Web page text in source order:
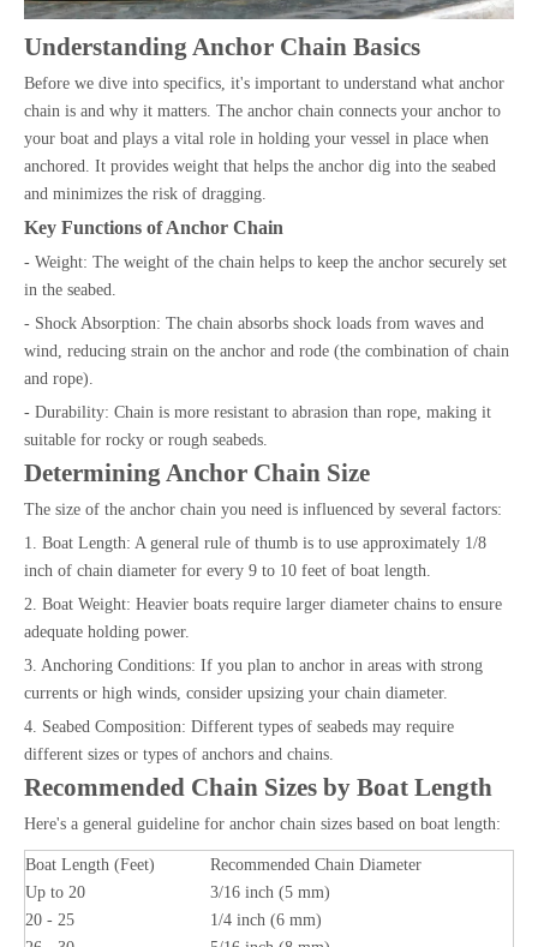
Understanding Anchor Chain Basics
Before we dive into specifics, it's important to understand what anchor
chain is and why it matters. The anchor chain connects your anchor to
your boat and plays a vital role in holding your vessel in place when
anchored. It provides weight that helps the anchor dig into the seabed
and minimizes the risk of dragging.
Key Functions of Anchor Chain
- Weight: The weight of the chain helps to keep the anchor securely set
in the seabed.
- Shock Absorption: The chain absorbs shock loads from waves and
wind, reducing strain on the anchor and rode (the combination of chain
and rope).
- Durability: Chain is more resistant to abrasion than rope, making it
suitable for rocky or rough seabeds.
Determining Anchor Chain Size
The size of the anchor chain you need is influenced by several factors:
1. Boat Length: A general rule of thumb is to use approximately 1/8
inch of chain diameter for every 9 to 10 feet of boat length.
2. Boat Weight: Heavier boats require larger diameter chains to ensure
adequate holding power.
3. Anchoring Conditions: If you plan to anchor in areas with strong
currents or high winds, consider upsizing your chain diameter.
4. Seabed Composition: Different types of seabeds may require
different sizes or types of anchors and chains.
Recommended Chain Sizes by Boat Length
Here's a general guideline for anchor chain sizes based on boat length:
Boat Length (Feet)
Recommended Chain Diameter
Up to 20
3/16 inch (5 mm)
20 - 25
1/4 inch (6 mm)